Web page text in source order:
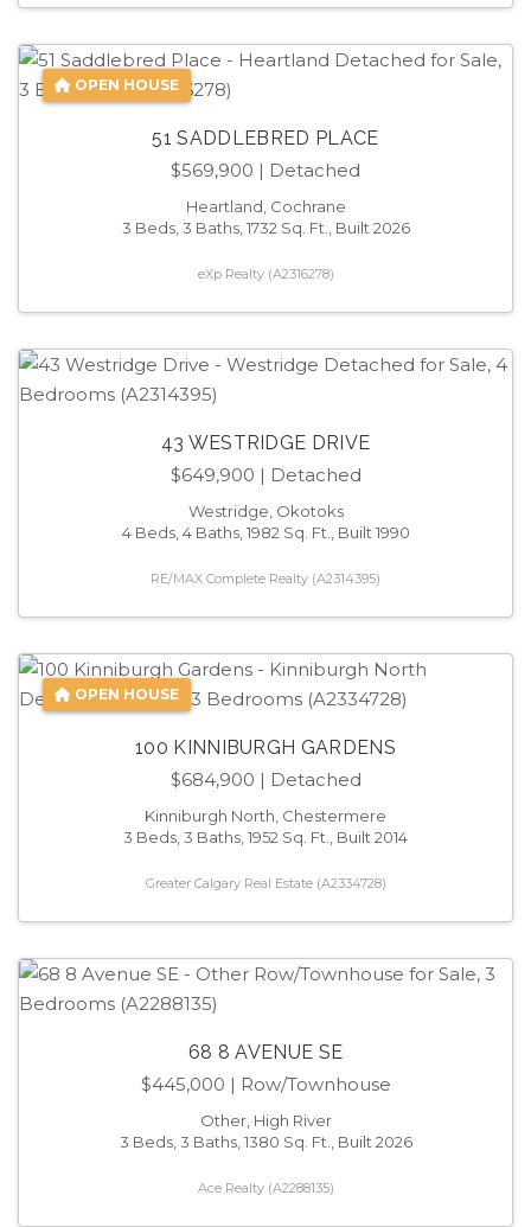
OPEN HOUSE
51 SADDLEBRED PLACE
$569,900 | Detached
Heartland, Cochrane
3 Beds, 3 Baths, 1732 Sq. Ft., Built 2026
eXp Realty (A2316278)
43 WESTRIDGE DRIVE
$649,900 | Detached
Westridge, Okotoks
4 Beds, 4 Baths, 1982 Sq. Ft., Built 1990
RE/MAX Complete Realty (A2314395)
OPEN HOUSE
100 KINNIBURGH GARDENS
$684,900 | Detached
Kinniburgh North, Chestermere
3 Beds, 3 Baths, 1952 Sq. Ft., Built 2014
Greater Calgary Real Estate (A2334728)
68 8 AVENUE SE
$445,000 | Row/Townhouse
Other, High River
3 Beds, 3 Baths, 1380 Sq. Ft., Built 2026
Ace Realty (A2288135)